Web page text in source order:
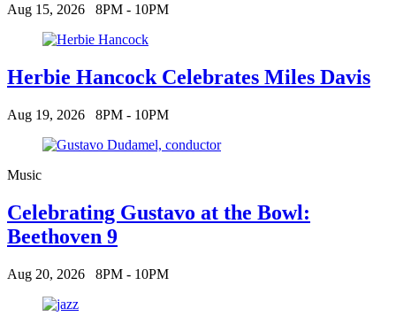
Aug 15, 2026 8PM - 10PM
Herbie Hancock Celebrates Miles Davis
Aug 19, 2026 8PM - 10PM
Music
Celebrating Gustavo at the Bowl:
Beethoven 9
Aug 20, 2026 8PM - 10PM